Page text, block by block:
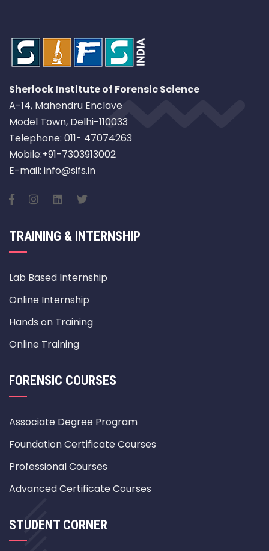
Sherlock Institute of Forensic Science
A-14, Mahendru Enclave
Model Town, Delhi-110033
Telephone: 011- 47074263
Mobile:+91-7303913002
E-mail: info@sifs.in
TRAINING & INTERNSHIP
Lab Based Internship
Online Internship
Hands on Training
Online Training
FORENSIC COURSES
Associate Degree Program
Foundation Certificate Courses
Professional Courses
Advanced Certificate Courses
STUDENT CORNER